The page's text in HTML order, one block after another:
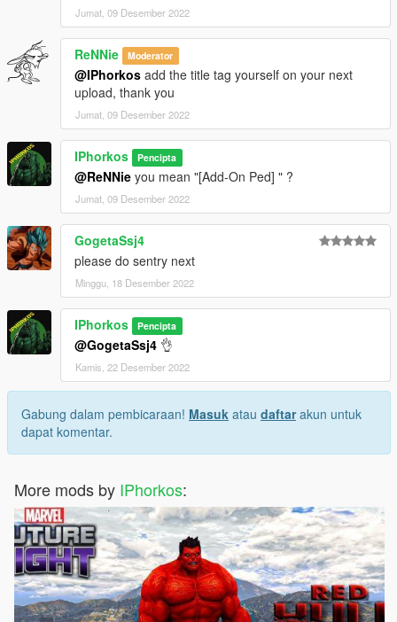
Jumat, 09 Desember 2022
ReNNie Moderator
@IPhorkos add the title tag yourself on your next
upload, thank you
Jumat, 09 Desember 2022
IPhorkos Pencipta
@ReNNie you mean "[Add-On Ped] " ?
Jumat, 09 Desember 2022
GogetaSsj4
please do sentry next
Minggu, 18 Desember 2022
IPhorkos Pencipta
@GogetaSsj4 👌
Kamis, 22 Desember 2022
Gabung dalam pembicaraan! Masuk atau daftarakun untuk
dapat komentar.
More mods by IPhorkos: